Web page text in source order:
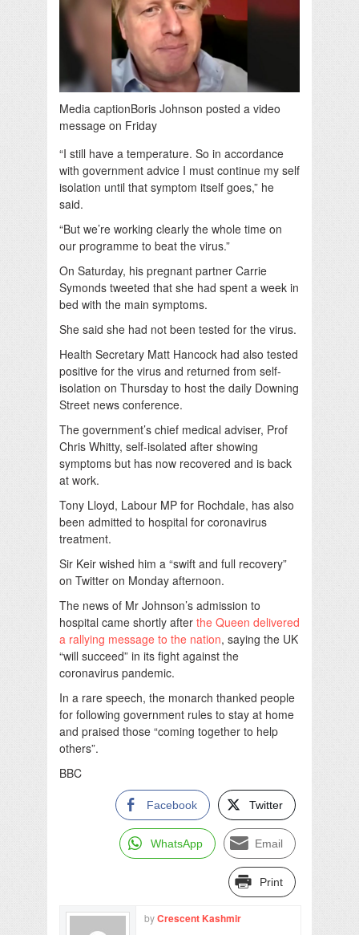
Media captionBoris Johnson posted a video
message on Friday
“I still have a temperature. So in accordance
with government advice I must continue my self
isolation until that symptom itself goes,” he
said.
“But we’re working clearly the whole time on
our programme to beat the virus.”
On Saturday, his pregnant partner Carrie
Symonds tweeted that she had spent a week in
bed with the main symptoms.
She said she had not been tested for the virus.
Health Secretary Matt Hancock had also tested
positive for the virus and returned from self-
isolation on Thursday to host the daily Downing
Street news conference.
The government’s chief medical adviser, Prof
Chris Whitty, self-isolated after showing
symptoms but has now recovered and is back
at work.
Tony Lloyd, Labour MP for Rochdale, has also
been admitted to hospital for coronavirus
treatment.
Sir Keir wished him a “swift and full recovery”
on Twitter on Monday afternoon.
The news of Mr Johnson’s admission to
hospital came shortly after the Queen delivered
a rallying message to the nation, saying the UK
“will succeed” in its fight against the
coronavirus pandemic.
In a rare speech, the monarch thanked people
for following government rules to stay at home
and praised those “coming together to help
others”.
BBC
Facebook Twitter
WhatsApp Email
Print
byCrescent Kashmir